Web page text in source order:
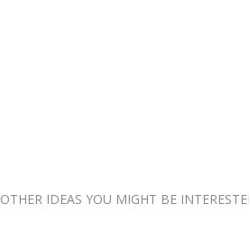
OTHER IDEAS YOU MIGHT BE